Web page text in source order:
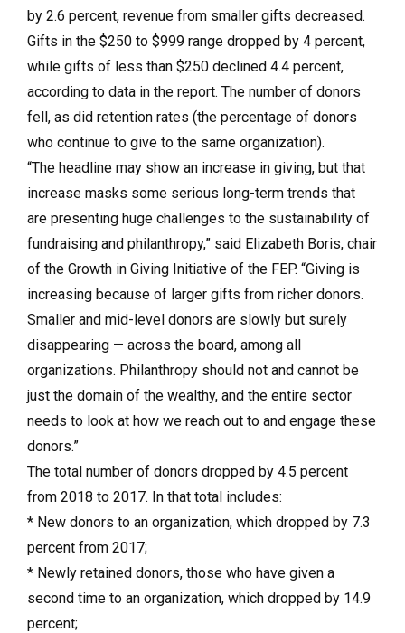
by 2.6 percent, revenue from smaller gifts decreased.
Gifts in the $250 to $999 range dropped by 4 percent,
while gifts of less than $250 declined 4.4 percent,
according to data in the report. The number of donors
fell, as did retention rates (the percentage of donors
who continue to give to the same organization).
“The headline may show an increase in giving, but that
increase masks some serious long-term trends that
are presenting huge challenges to the sustainability of
fundraising and philanthropy,” said Elizabeth Boris, chair
of the Growth in Giving Initiative of the FEP. “Giving is
increasing because of larger gifts from richer donors.
Smaller and mid-level donors are slowly but surely
disappearing — across the board, among all
organizations. Philanthropy should not and cannot be
just the domain of the wealthy, and the entire sector
needs to look at how we reach out to and engage these
donors.”
The total number of donors dropped by 4.5 percent
from 2018 to 2017. In that total includes:
* New donors to an organization, which dropped by 7.3
percent from 2017;
* Newly retained donors, those who have given a
second time to an organization, which dropped by 14.9
percent;